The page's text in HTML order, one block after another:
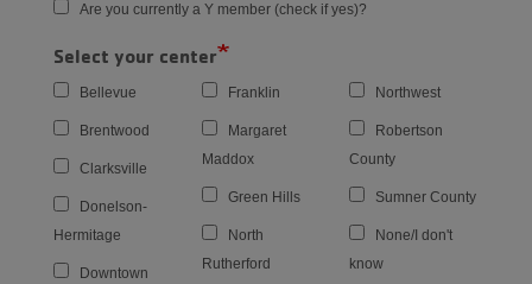
Are you currently a Y member (check if yes)?
Select your center
Bellevue
Brentwood
Clarksville
Donelson-
Hermitage
Downtown
Franklin
Margaret
Maddox
Green Hills
North
Rutherford
Northwest
Robertson
County
Sumner County
None/I don't
know